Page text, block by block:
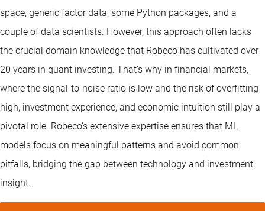
space, generic factor data, some Python packages, and a
couple of data scientists. However, this approach often lacks
the crucial domain knowledge that Robeco has cultivated over
20 years in quant investing. That’s why in financial markets,
where the signal-to-noise ratio is low and the risk of overfitting
high, investment experience, and economic intuition still play a
pivotal role. Robeco’s extensive expertise ensures that ML
models focus on meaningful patterns and avoid common
pitfalls, bridging the gap between technology and investment
insight.